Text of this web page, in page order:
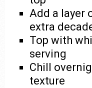
Add a layer
extra
Top with
serving
Chill
texture